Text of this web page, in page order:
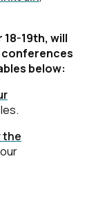
19th, will
conferences
below:
the